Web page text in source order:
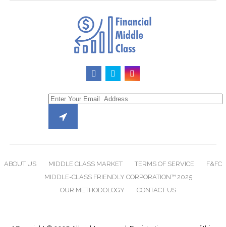
ABOUT US MIDDLE CLASS MARKET TERMS OF SERVICE
F&FC
MIDDLE-CLASS FRIENDLY CORPORATION™ 2025
OUR METHODOLOGY
CONTACT US